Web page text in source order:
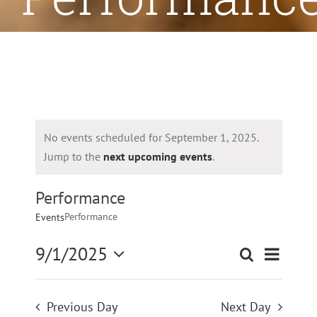
No events scheduled for September 1, 2025.
Jump to the next upcoming events.
Performance
EventsPerformance
Search
Day
9/1/2025
Select
Previous Day Next Day